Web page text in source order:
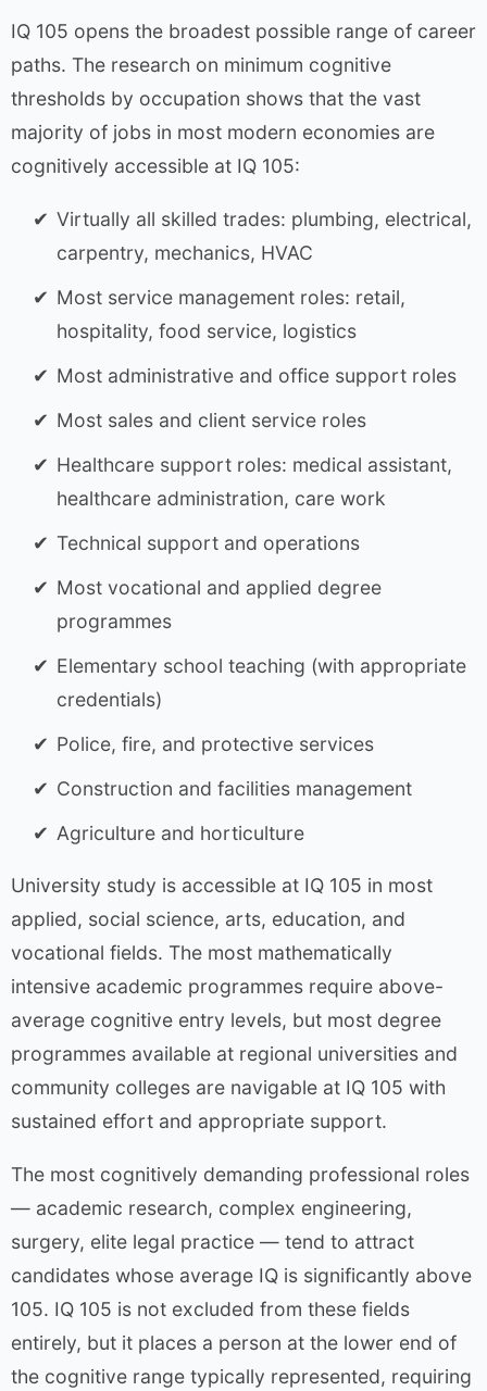
IQ 105 opens the broadest possible range of career
paths. The research on minimum cognitive
thresholds by occupation shows that the vast
majority of jobs in most modern economies are
cognitively accessible at IQ 105:
Virtually all skilled trades: plumbing, electrical,
carpentry, mechanics, HVAC
Most service management roles: retail,
hospitality, food service, logistics
Most administrative and office support roles
Most sales and client service roles
Healthcare support roles: medical assistant,
healthcare administration, care work
Technical support and operations
Most vocational and applied degree
programmes
Elementary school teaching (with appropriate
credentials)
Police, fire, and protective services
Construction and facilities management
Agriculture and horticulture
University study is accessible at IQ 105 in most
applied, social science, arts, education, and
vocational fields. The most mathematically
intensive academic programmes require above-
average cognitive entry levels, but most degree
programmes available at regional universities and
community colleges are navigable at IQ 105 with
sustained effort and appropriate support.
The most cognitively demanding professional roles
— academic research, complex engineering,
surgery, elite legal practice — tend to attract
candidates whose average IQ is significantly above
105. IQ 105 is not excluded from these fields
entirely, but it places a person at the lower end of
the cognitive range typically represented, requiring